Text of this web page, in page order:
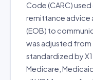
Code (CARC)
remittance advice
(EOB) to
was adjusted from
standardized by
Medicare,